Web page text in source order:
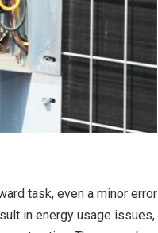
task, even a minor error
in energy usage issues,